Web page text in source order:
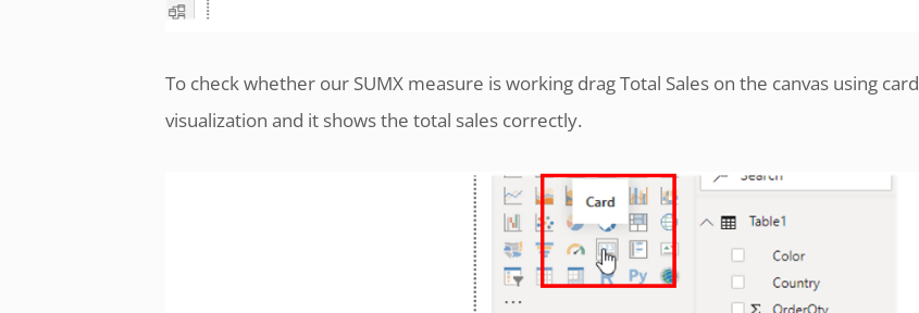
To check whether our SUMX measure is working drag Total Sales on the canvas using card
visualization and it shows the total sales correctly.